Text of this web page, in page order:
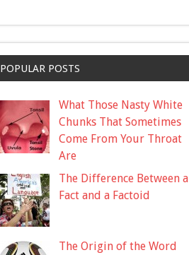
POPULAR POSTS
What Those Nasty White
Chunks That Sometimes
Come From Your Throat
Are
The Difference Between a
Fact and a Factoid
The Origin of the Word